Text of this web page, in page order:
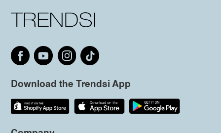
Download the Trendsi App